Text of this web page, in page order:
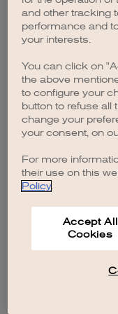
browser
and other tracking
performance and
your interests.
You can click on
the above
to configure your
button to refuse all
change your
your consent, on
For more
their use on this
Policy.
Accept All
Cookies